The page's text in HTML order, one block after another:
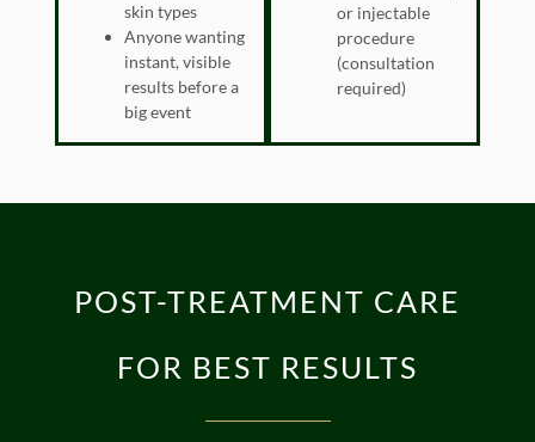
skin types
Anyone wanting
instant, visible
results before a
big event
or injectable
procedure
(consultation
required)
POST-TREATMENT CARE
FOR BEST RESULTS